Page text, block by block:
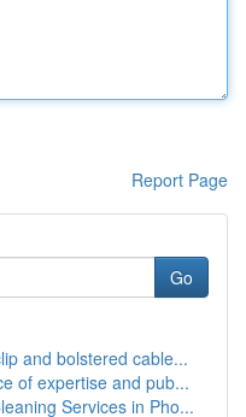
Report Page
Go
and bolstered cable...
of expertise and pub...
Services in Pho...